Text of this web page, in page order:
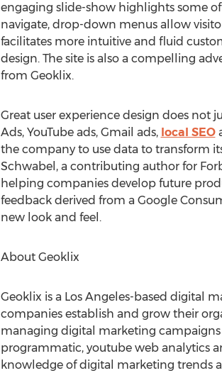
engaging slide-show highlights some
navigate, drop-down menus allow
facilitates more intuitive and fluid
design. The site is also a compelling
from Geoklix.
Great user experience design does not
Ads, YouTube ads, Gmail ads, local SEO
the company to use data to transform
Schwabel, a contributing author for
helping companies develop future
feedback derived from a Google
new look and feel.
About Geoklix
Geoklix is a Los Angeles-based digital
companies establish and grow their
managing digital marketing campaigns
programmatic, youtube web analytics
knowledge of digital marketing trends